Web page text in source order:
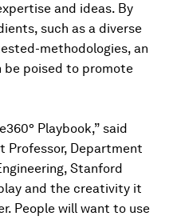
and ideas. By
such as a diverse
methodologies, an
be poised to promote
Playbook,” said
Professor, Department
Stanford
and the creativity it
People will want to use